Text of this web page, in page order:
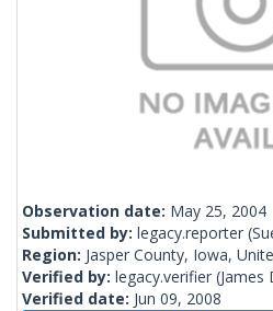
Observation date: May 25, 2004
Submitted by: legacy.reporter
Region: Jasper County, Iowa,
Verified by: legacy.verifier (James
Verified date: Jun 09, 2008